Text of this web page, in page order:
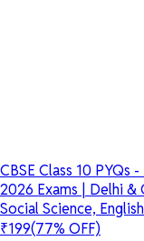
CBSE Class 10 PYQs
2026 Exams | Delhi &
Social Science,
₹199(77% OFF)